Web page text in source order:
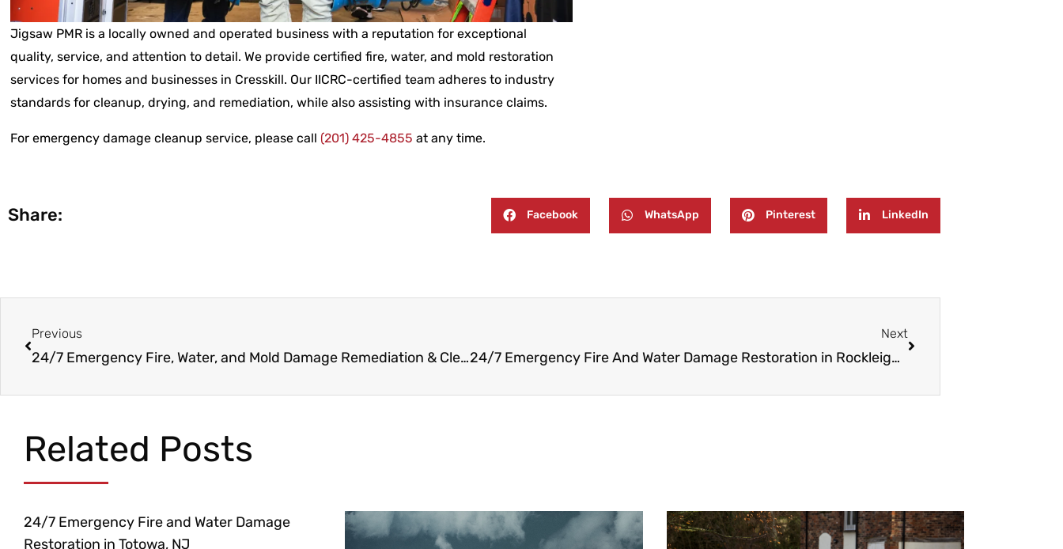
Jigsaw PMR is a locally owned and operated business with a reputation for exceptional
quality, service, and attention to detail. We provide certified fire, water, and mold restoration
services for homes and businesses in Cresskill. Our IICRC-certified team adheres to industry
standards for cleanup, drying, and remediation, while also assisting with insurance claims.
For emergency damage cleanup service, please call (201) 425-4855 at any time.
Share: Facebook WhatsApp Pinterest LinkedIn
Previous
24/7 Emergency Fire, Water, and Mold Damage Remediation & Cleaning in Northvale NJ
Next
24/7 Emergency Fire And Water Damage Restoration in Rockleigh NJ
Related Posts
24/7 Emergency Fire and Water Damage
Restoration in Totowa, NJ